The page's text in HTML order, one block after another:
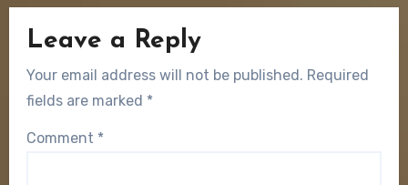
Leave a Reply
Your email address will not be published. Required
fields are marked *
Comment *